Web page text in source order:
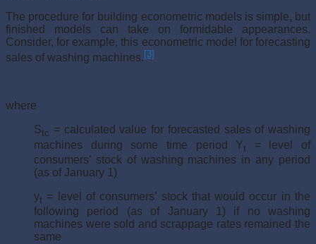
The procedure for building econometric models is simple, but
fin­ished models can take on formidable appearances.
Consider, for example, this econometric model for forecasting
sales of washing machines. [3]
where
Stc = calculated value for forecasted sales of washing
machines during some time period Yt
= level of
consumers’ stock of washing machines in any period
(as of January 1)
yt = level of consumers’ stock that would occur in the
following period (as of January 1) if no washing
machines were sold and scrappage rates remained the
same